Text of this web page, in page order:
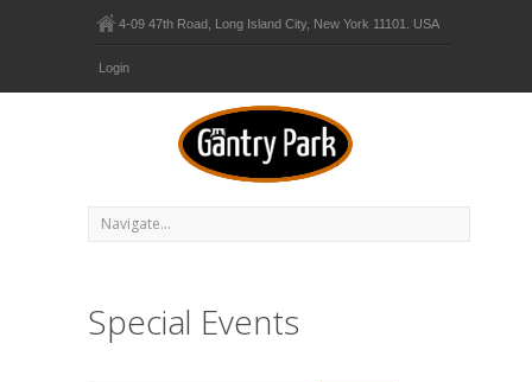
4-09 47th Road, Long Island City, New York 11101. USA
Login
Special Events